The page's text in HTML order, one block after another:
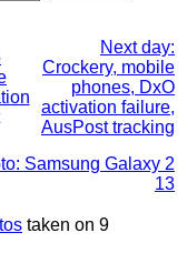
Next day:
Crockery, mobile
phones, DxO
activation failure,
AusPost tracking
Samsung Galaxy 2
13
taken on 9